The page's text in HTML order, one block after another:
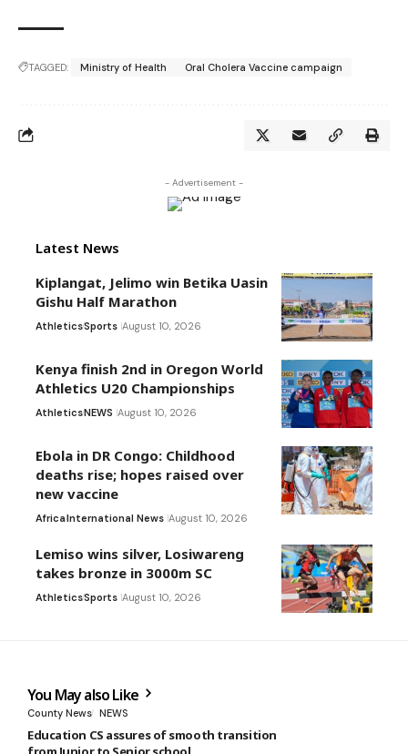
TAGGED: Ministry of Health Oral Cholera Vaccine campaign
- Advertisement -
Latest News
Kiplangat, Jelimo win Betika Uasin
Gishu Half Marathon
AthleticsSports August 10, 2026
Kenya finish 2nd in Oregon World
Athletics U20 Championships
AthleticsNEWS August 10, 2026
Ebola in DR Congo: Childhood
deaths rise; hopes raised over
new vaccine
AfricaInternational News August 10, 2026
Lemiso wins silver, Losiwareng
takes bronze in 3000m SC
AthleticsSports August 10, 2026
You May also Like
County News NEWS
Education CS assures of smooth transition